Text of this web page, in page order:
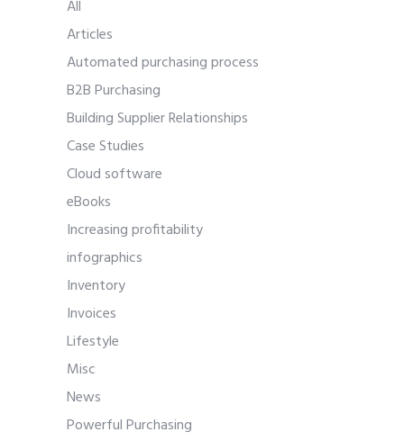
All
Articles
Automated purchasing process
B2B Purchasing
Building Supplier Relationships
Case Studies
Cloud software
eBooks
Increasing profitability
infographics
Inventory
Invoices
Lifestyle
Misc
News
Powerful Purchasing